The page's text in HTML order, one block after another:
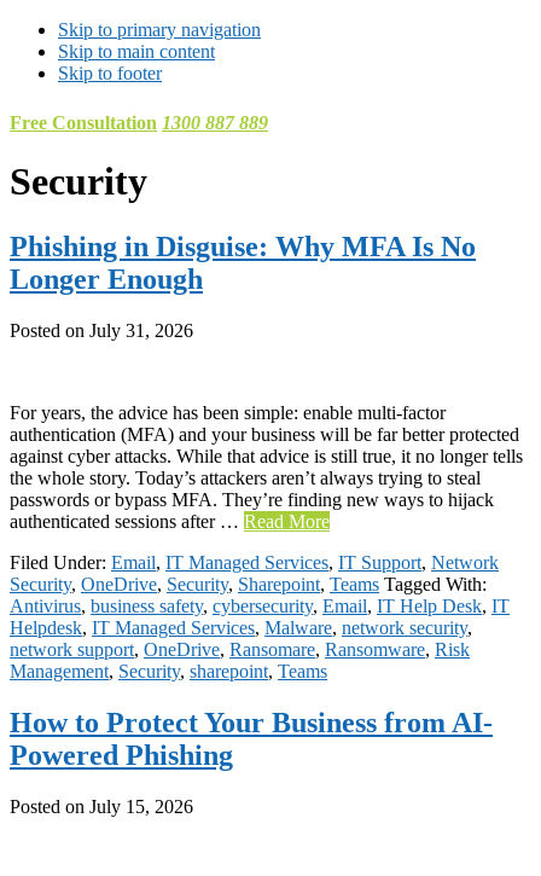
Skip to primary navigation
Skip to main content
Skip to footer
Free Consultation 1300 887 889
Security
Phishing in Disguise: Why MFA Is No
Longer Enough
Posted on July 31, 2026
For years, the advice has been simple: enable multi-factor
authentication (MFA) and your business will be far better protected
against cyber attacks. While that advice is still true, it no longer tells
the whole story. Today’s attackers aren’t always trying to steal
passwords or bypass MFA. They’re finding new ways to hijack
authenticated sessions after … Read More
Filed Under: Email, IT Managed Services, IT Support, Network
Security, OneDrive, Security, Sharepoint, Teams Tagged With:
Antivirus, business safety, cybersecurity, Email, IT Help Desk, IT
Helpdesk, IT Managed Services, Malware, network security,
network support, OneDrive, Ransomare, Ransomware, Risk
Management, Security, sharepoint, Teams
How to Protect Your Business from AI-
Powered Phishing
Posted on July 15, 2026